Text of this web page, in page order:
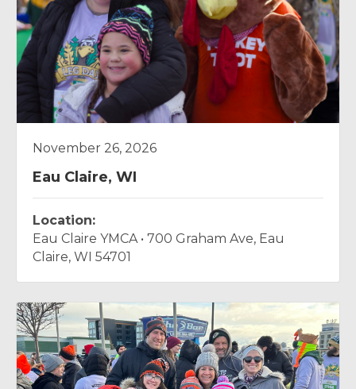
November 26, 2026
Eau Claire, WI
Location:
Eau Claire YMCA • 700 Graham Ave, Eau
Claire, WI 54701